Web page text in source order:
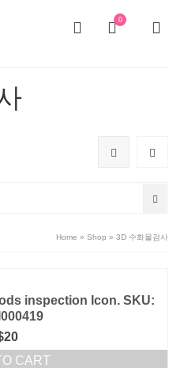
0
Home » Shop » 3D 수화물검사
inspection Icon. SKU:
20
CART